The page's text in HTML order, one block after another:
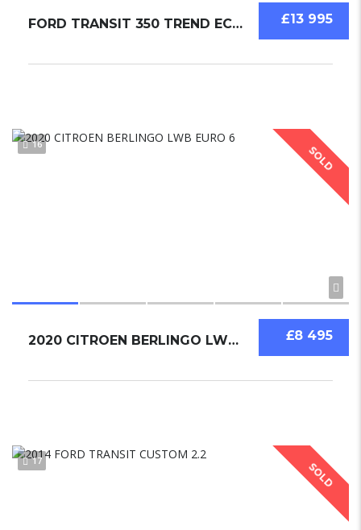
£13 995
FORD TRANSIT 350 TREND ECO BLUE EURO 6
SOLD
16
£8 495
2020 CITROEN BERLINGO LWB EURO 6
SOLD
17